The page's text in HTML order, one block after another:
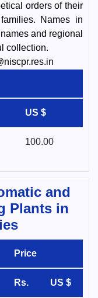
orders of their
Names in
and regional
collection.
US $
100.00
and
Plants in
Price
Rs. US $